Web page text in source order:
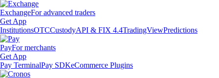
ExchangeFor advanced traders
Get App
InstitutionsOTCCustodyAPI & FIX 4.4TradingViewPredictions
PayFor merchants
Get App
Pay TerminalPay SDKeCommerce Plugins